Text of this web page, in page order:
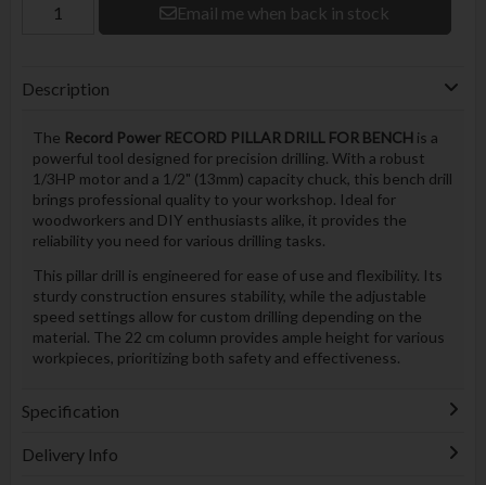
Email me when back in stock
Description
The Record Power RECORD PILLAR DRILL FOR BENCHis a
powerful tool designed for precision drilling. With a robust
1/3HP motor and a 1/2" (13mm) capacity chuck, this bench drill
brings professional quality to your workshop. Ideal for
woodworkers and DIY enthusiasts alike, it provides the
reliability you need for various drilling tasks.
This pillar drill is engineered for ease of use and flexibility. Its
sturdy construction ensures stability, while the adjustable
speed settings allow for custom drilling depending on the
material. The 22 cm column provides ample height for various
workpieces, prioritizing both safety and effectiveness.
Specification
Delivery Info